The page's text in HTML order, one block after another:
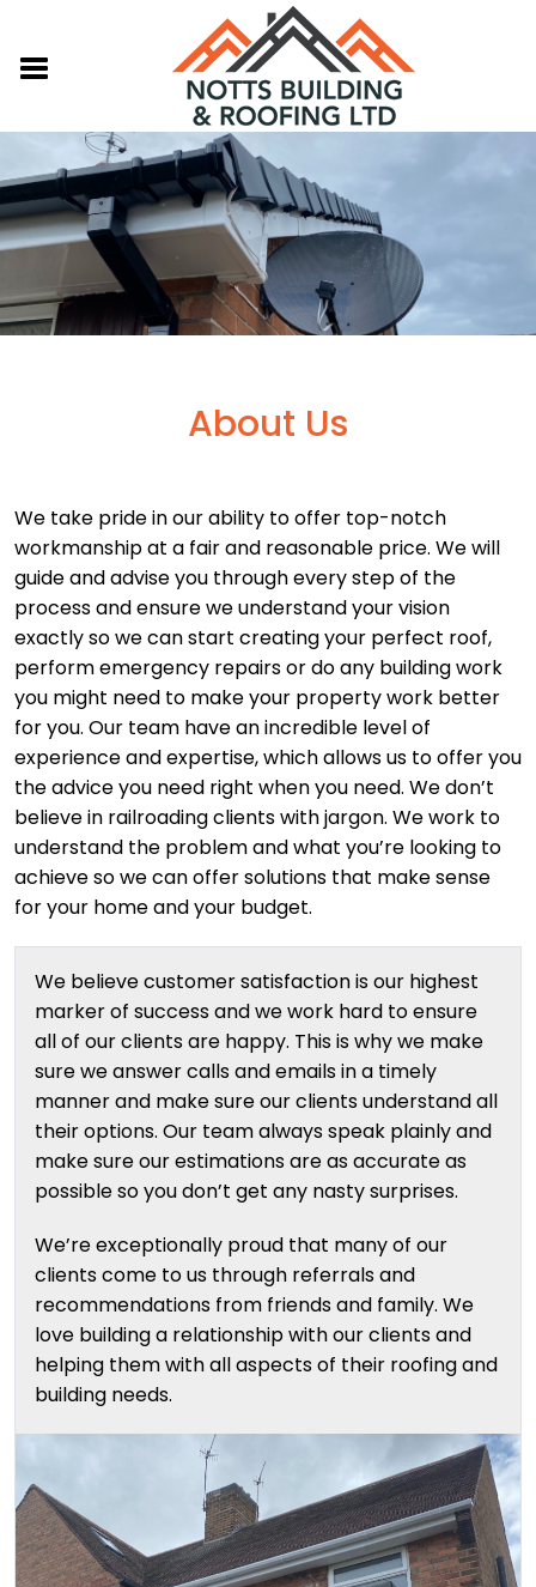
About Us
We take pride in our ability to offer top-notch
workmanship at a fair and reasonable price. We will
guide and advise you through every step of the
process and ensure we understand your vision
exactly so we can start creating your perfect roof,
perform emergency repairs or do any building work
you might need to make your property work better
for you. Our team have an incredible level of
experience and expertise, which allows us to offer you
the advice you need right when you need. We don’t
believe in railroading clients with jargon. We work to
understand the problem and what you’re looking to
achieve so we can offer solutions that make sense
for your home and your budget.
We believe customer satisfaction is our highest
marker of success and we work hard to ensure
all of our clients are happy. This is why we make
sure we answer calls and emails in a timely
manner and make sure our clients understand all
their options. Our team always speak plainly and
make sure our estimations are as accurate as
possible so you don’t get any nasty surprises.
We’re exceptionally proud that many of our
clients come to us through referrals and
recommendations from friends and family. We
love building a relationship with our clients and
helping them with all aspects of their roofing and
building needs.